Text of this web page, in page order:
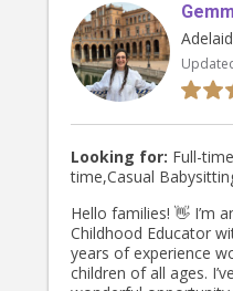
old, when they moved
Australia. When the weather permits,
I enjoy going outside
children, exploring
the playground,
I believe children are
inquisitive learners
on learning approach,
children to learn and
themselves whilst
supervising close-by if
help or reassurance. Personally I am
a keen cook and baker
Looking for: Full-
time,Casual
Hello families! 👋 I’m an Early
Childhood Educator
years of experience
children of all ages. I’ve had the